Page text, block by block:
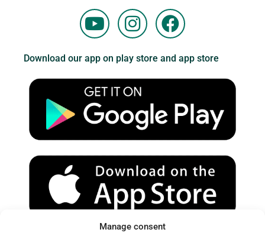
Manage consent
Y
o
t
u
b
e
I
n
t
a
g
r
a
m
F
a
e
b
o
o
k
Download our app on play store and app store